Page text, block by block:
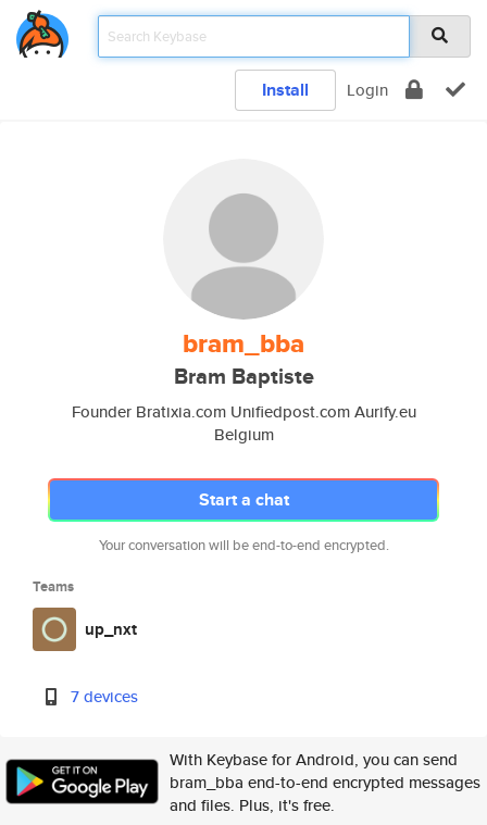
Install Login
bram_bba
Bram Baptiste
Founder Bratixia.com Unifiedpost.com Aurify.eu
Belgium
Start a chat
Your conversation will be end-to-end encrypted.
Teams
up_nxt
7 devices
With Keybase for Android, you can send
bram_bba end-to-end encrypted messages
and files. Plus, it's free.